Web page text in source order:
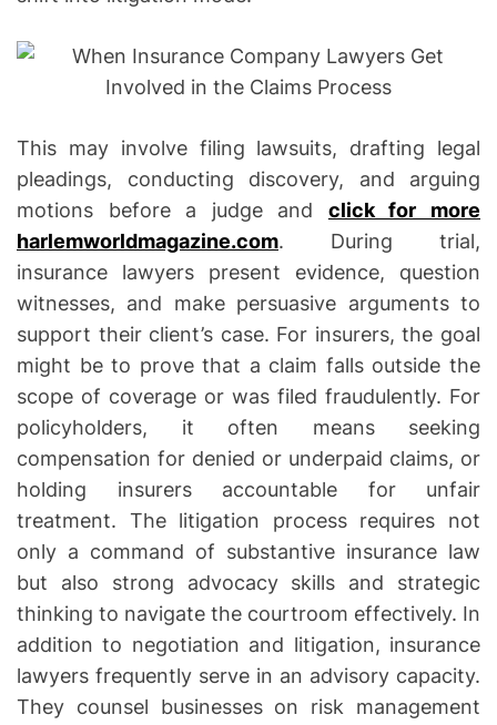
i
o
s
This may involve filing lawsuits, drafting legal
pleadings, conducting discovery, and arguing
motions before a judge and click for more
harlemworldmagazine.com. During trial,
insurance lawyers present evidence, question
witnesses, and make persuasive arguments to
support their client’s case. For insurers, the goal
might be to prove that a claim falls outside the
scope of coverage or was filed fraudulently. For
policyholders, it often means seeking
compensation for denied or underpaid claims, or
holding insurers accountable for unfair
treatment. The litigation process requires not
only a command of substantive insurance law
but also strong advocacy skills and strategic
thinking to navigate the courtroom effectively. In
addition to negotiation and litigation, insurance
lawyers frequently serve in an advisory capacity.
They counsel businesses on risk management